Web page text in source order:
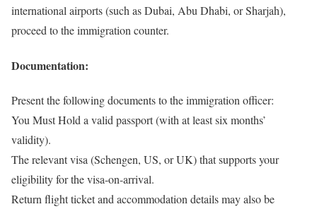
international airports (such as Dubai, Abu Dhabi, or Sharjah),
proceed to the immigration counter.
Documentation:
Present the following documents to the immigration officer:
You Must Hold a valid passport (with at least six months’
validity).
The relevant visa (Schengen, US, or UK) that supports your
eligibility for the visa-on-arrival.
Return flight ticket and accommodation details may also be